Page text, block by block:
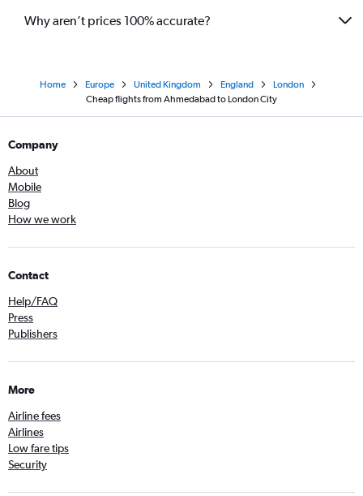
Why aren’t prices 100% accurate?
Home Europe United Kingdom England
London
Cheap flights from Ahmedabad to London City
Company
About
Mobile
Blog
How we work
Contact
Help/FAQ
Press
Publishers
More
Airline fees
Airlines
Low fare tips
Security